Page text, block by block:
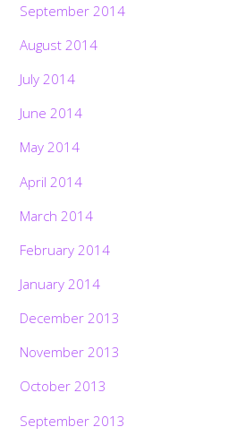
September 2014
August 2014
July 2014
June 2014
May 2014
April 2014
March 2014
February 2014
January 2014
December 2013
November 2013
October 2013
September 2013